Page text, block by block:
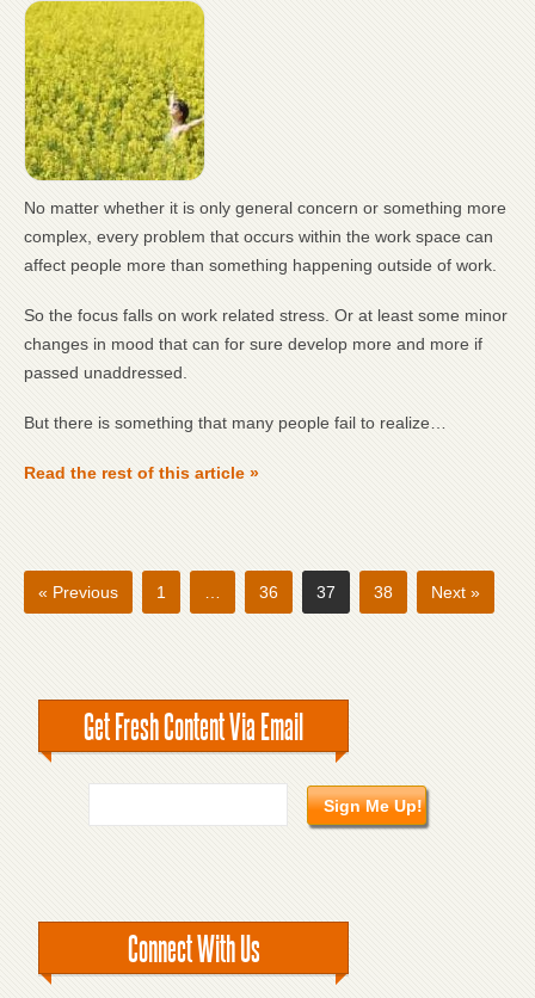
No matter whether it is only general concern or something more
complex, every problem that occurs within the work space can
affect people more than something happening outside of work.
So the focus falls on work related stress. Or at least some minor
changes in mood that can for sure develop more and more if
passed unaddressed.
But there is something that many people fail to realize…
Read the rest of this article »
« Previous 1 36 37 38 Next »
Get Fresh Content Via Email
Connect With Us